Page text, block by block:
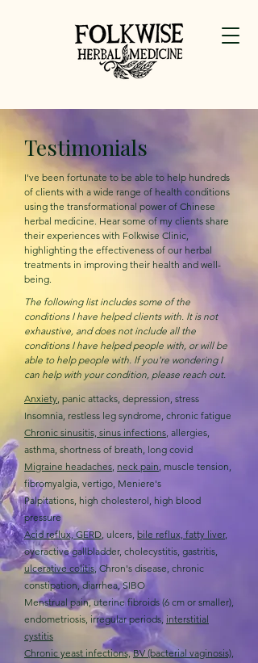
Testimonials
I've been fortunate to be able to help hundreds
of clients with a wide range of health conditions
using the transformational power of Chinese
herbal medicine. Hear some of my clients share
their experiences with Folkwise Clinic,
highlighting the effectiveness of our herbal
treatments in improving their health and well-
being.
The following list includes some of the
conditions I have helped clients with. It is not
exhaustive, and does not include all the
conditions I have helped people with, or will be
able to help people with. If you're wondering I
can help with your condition, please reach out.
Anxiety, panic attacks, depression, stress
Insomnia, restless leg syndrome, chronic fatigue
Chronic sinusitis, sinus infections, allergies,
asthma, shortness of breath, long covid
Migraine headaches, neck pain, muscle tension,
fibromyalgia, vertigo, Meniere's
Palpitations, high cholesterol, high blood
pressure
Acid reflux, GERD, ulcers, bile reflux, fatty liver,
overactive gallbladder, cholecystitis, gastritis,
ulcerative colitis, Chron's disease, chronic
constipation, diarrhea, SIBO
Menstrual pain, uterine fibroids (6 cm or smaller),
endometriosis, irregular periods, interstitial
cystitis
Chronic yeast infections, BV (bacterial vaginosis),